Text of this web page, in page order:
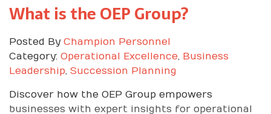
What is the OEP Group?
Posted By Champion Personnel
Category: Operational Excellence, Business
Leadership, Succession Planning
Discover how the OEP Group empowers
businesses with expert insights for operational